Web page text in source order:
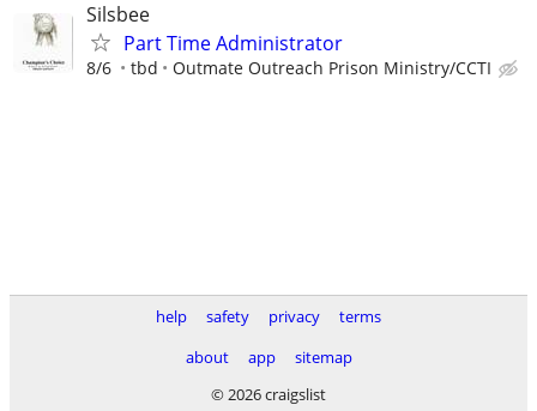
Silsbee
Part Time Administrator
8/6 tbd Outmate Outreach Prison Ministry/CCTI
help safety privacy
terms
about
app
sitemap
© 2026 craigslist